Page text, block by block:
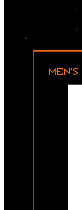
MEN’S